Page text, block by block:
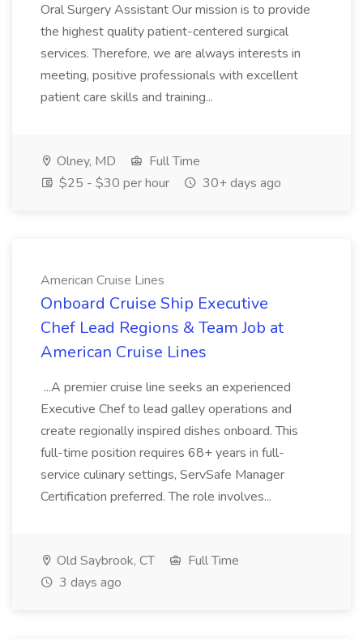
Oral Surgery Assistant Our mission is to provide
the highest quality patient-centered surgical
services. Therefore, we are always interests in
meeting, positive professionals with excellent
patient care skills and training...
Olney, MD
Full Time
$25 - $30 per hour
30+ days ago
American Cruise Lines
Onboard Cruise Ship Executive
Chef Lead Regions & Team Job at
American Cruise Lines
...A premier cruise line seeks an experienced
Executive Chef to lead galley operations and
create regionally inspired dishes onboard. This
full-time position requires 68+ years in full-
service culinary settings, ServSafe Manager
Certification preferred. The role involves...
Old Saybrook, CT
Full Time
3 days ago